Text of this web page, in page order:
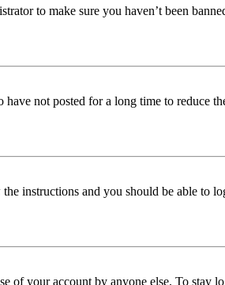
to make sure you haven’t been
not posted for a long time to reduce
instructions and you should be able to
of your account by anyone else. To stay